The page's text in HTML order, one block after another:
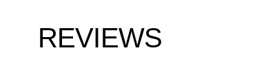
REVIEWS